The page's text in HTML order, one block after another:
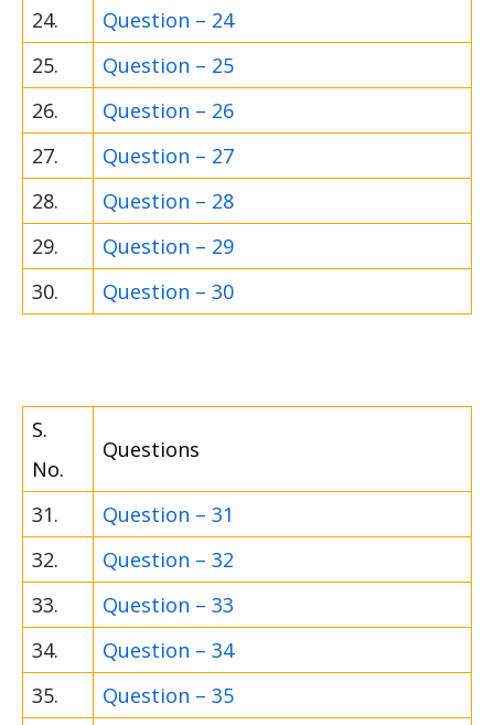
24.
Question – 24
25.
Question – 25
26.
Question – 26
27.
Question – 27
28.
Question – 28
29.
Question – 29
30.
Question – 30
S.
No.
Questions
31.
Question – 31
32.
Question – 32
33.
Question – 33
34.
Question – 34
35.
Question – 35